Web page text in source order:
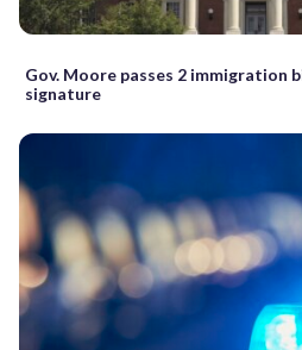
Gov. Moore passes 2 immigration
signature